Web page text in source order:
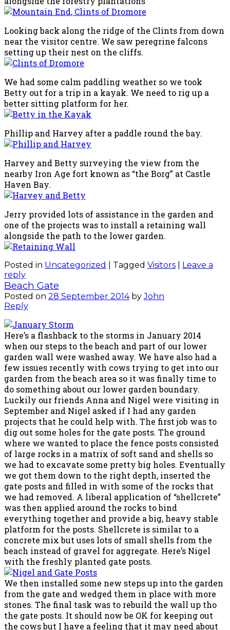
Looking back along the ridge of the Clints from down
near the visitor centre. We saw peregrine falcons
setting up their nest on the cliffs.
We had some calm paddling weather so we took
Betty out for a trip in a kayak. We need to rig up a
better sitting platform for her.
Phillip and Harvey after a paddle round the bay.
Harvey and Betty surveying the view from the
nearby Iron Age fort known as “the Borg” at Castle
Haven Bay.
Jerry provided lots of assistance in the garden and
one of the projects was to install a retaining wall
alongside the path to the lower garden.
Posted in Uncategorized Tagged Visitors
Leave a
reply
Beach Gate
Posted on 28 September 2014 byJohn
Reply
Here’s a flashback to the storms in January 2014
when our steps to the beach and part of our lower
garden wall were washed away. We have also had a
few issues recently with cows trying to get into our
garden from the beach area so it was finally time to
do something about our lower garden boundary.
Luckily our friends Anna and Nigel were visiting in
September and Nigel asked if I had any garden
projects that he could help with. The first job was to
dig out some holes for the gate posts. The ground
where we wanted to place the fence posts consisted
of large rocks in a matrix of soft sand and shells so
we had to excavate some pretty big holes. Eventually
we got them down to the right depth, inserted the
gate posts and filled in with some of the rocks that
we had removed. A liberal application of “shellcrete”
was then applied around the rocks to bind
everything together and provide a big, heavy stable
platform for the posts. Shellcrete is similar to a
concrete mix but uses lots of small shells from the
beach instead of gravel for aggregate. Here’s Nigel
with the freshly planted gate posts.
We then installed some new steps up into the garden
from the gate and wedged them in place with more
stones. The final task was to rebuild the wall up tho
the gate posts. It should now be OK for keeping out
the cows but I have a feeling that it may need about